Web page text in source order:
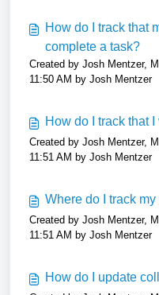
How do I track that
complete a task?
Created by Josh Mentzer,
11:50 AM by Josh Mentzer
How do I track that
Created by Josh Mentzer,
11:51 AM by Josh Mentzer
Where do I track
Created by Josh Mentzer,
11:51 AM by Josh Mentzer
How do I update